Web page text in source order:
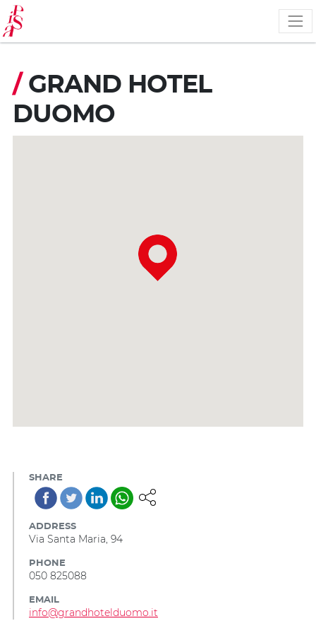
Skip
to
main
content
/ GRAND HOTEL
DUOMO
SHARE
ADDRESS
Via Santa Maria, 94
PHONE
050 825088
EMAIL
info@grandhotelduomo.it